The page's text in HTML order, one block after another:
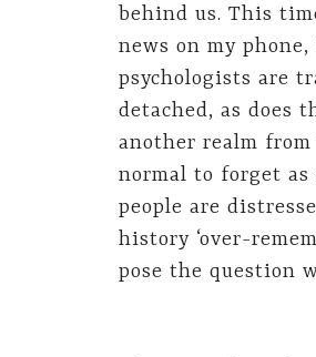
behind us. This
news on my
psychologists are
detached, as does
another realm
normal to forget
people are
history ‘over-
pose the question